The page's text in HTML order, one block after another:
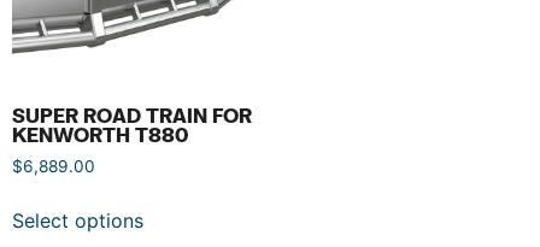
SUPER ROAD TRAIN FOR
KENWORTH T880
$6,889.00
Select options